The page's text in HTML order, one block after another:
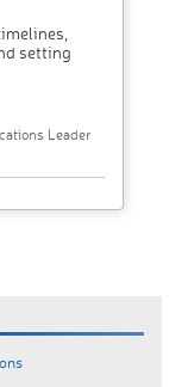
setting
Leader